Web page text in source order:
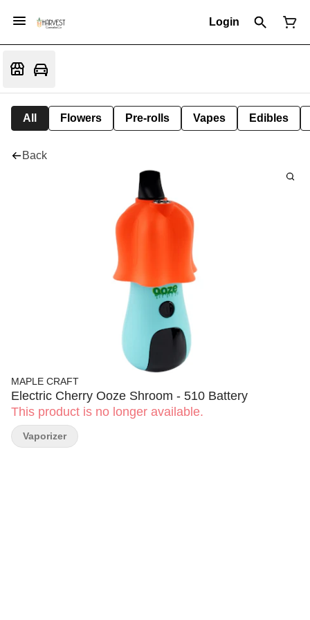
Login
All Flowers Pre-rolls Vapes Edibles
Back
MAPLE CRAFT
Electric Cherry Ooze Shroom - 510 Battery
This product is no longer available.
Vaporizer